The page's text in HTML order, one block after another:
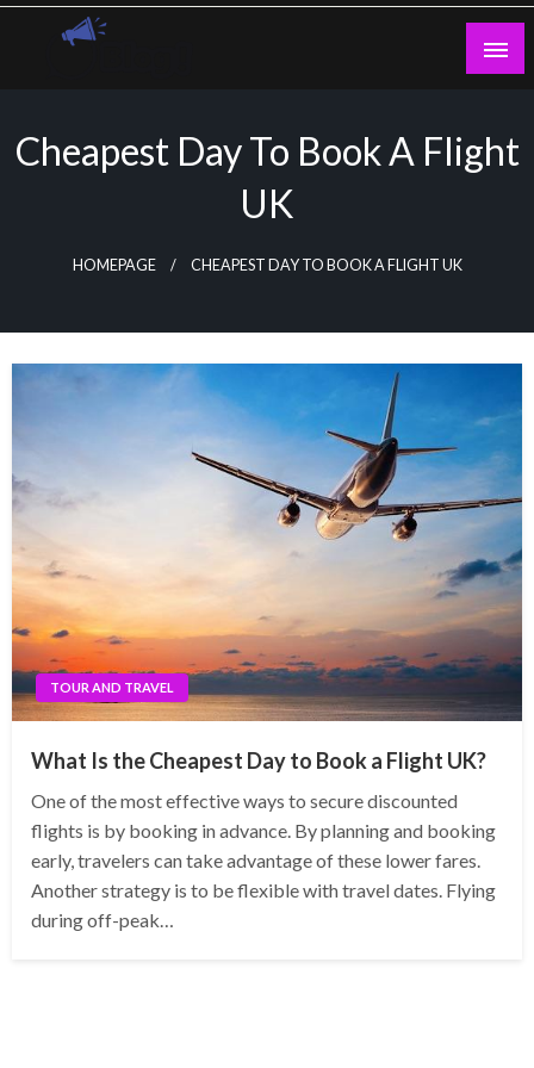
Skip
Cheapest Day To Book A Flight
UK
HOMEPAGE CHEAPEST DAY TO BOOK A FLIGHT UK
TOUR AND TRAVEL
What Is the Cheapest Day to Book a Flight UK?
One of the most effective ways to secure discounted
flights is by booking in advance. By planning and booking
early, travelers can take advantage of these lower fares.
Another strategy is to be flexible with travel dates. Flying
during off-peak…